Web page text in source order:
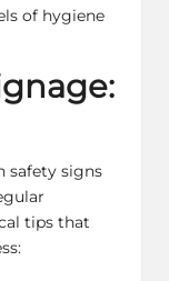
of hygiene
safety signs
tips that